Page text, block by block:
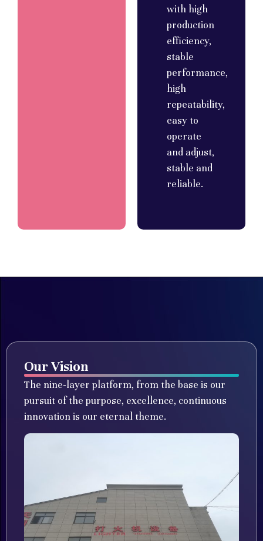
with high
production
efficiency,
stable
performance,
high
repeatability,
easy to
operate
and adjust,
stable and
reliable.
Our Vision
The nine-layer platform, from the base is our
pursuit of the purpose, excellence, continuous
innovation is our eternal theme.